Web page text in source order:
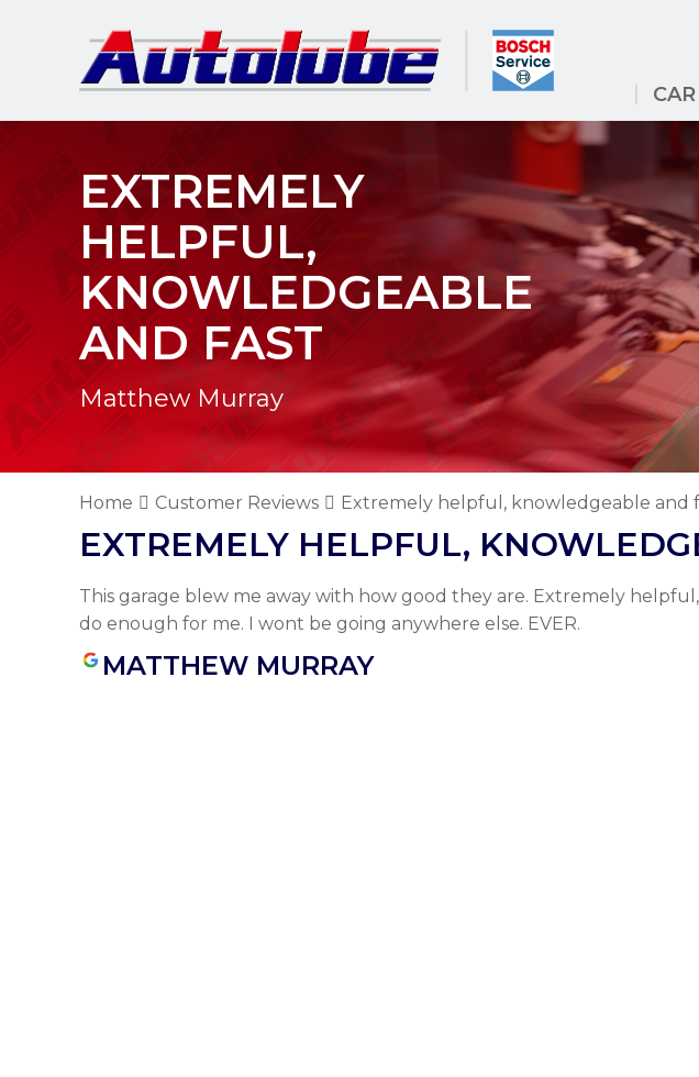
EXTREMELY
HELPFUL,
KNOWLEDGEABLE
AND FAST
Matthew Murray
Home Customer Reviews Extremely helpful, knowledgeable and
EXTREMELY HELPFUL,
This garage blew me away with how good they are. Extremely
do enough for me. I wont be going anywhere else. EVER.
MATTHEW MURRAY